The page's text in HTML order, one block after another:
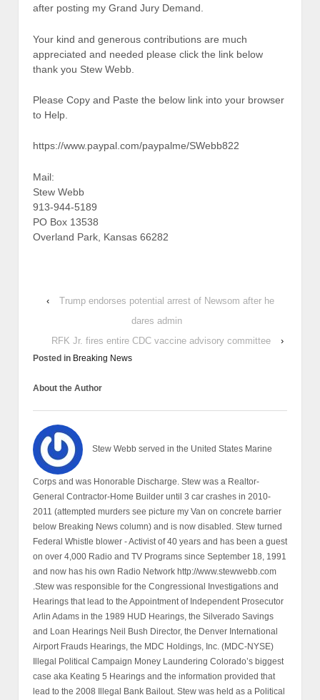
after posting my Grand Jury Demand.
Your kind and generous contributions are much
appreciated and needed please click the link below
thank you Stew Webb.
Please Copy and Paste the below link into your browser
to Help.
https://www.paypal.com/paypalme/SWebb822
Mail:
Stew Webb
913-944-5189
PO Box 13538
Overland Park, Kansas 66282
‹
Trump endorses potential arrest of Newsom after he
dares admin
RFK Jr. fires entire CDC vaccine advisory committee
›
Posted in Breaking News
About the Author
Stew Webb served in the United States Marine
Corps and was Honorable Discharge. Stew was a Realtor-
General Contractor-Home Builder until 3 car crashes in 2010-
2011 (attempted murders see picture my Van on concrete barrier
below Breaking News column) and is now disabled. Stew turned
Federal Whistle blower - Activist of 40 years and has been a guest
on over 4,000 Radio and TV Programs since September 18, 1991
and now has his own Radio Network http://www.stewwebb.com
.Stew was responsible for the Congressional Investigations and
Hearings that lead to the Appointment of Independent Prosecutor
Arlin Adams in the 1989 HUD Hearings, the Silverado Savings
and Loan Hearings Neil Bush Director, the Denver International
Airport Frauds Hearings, the MDC Holdings, Inc. (MDC-NYSE)
Illegal Political Campaign Money Laundering Colorado’s biggest
case aka Keating 5 Hearings and the information provided that
lead to the 2008 Illegal Bank Bailout. Stew was held as a Political